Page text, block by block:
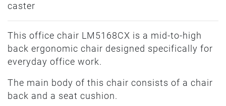
caster
This office chair LM5168CX is a mid-to-high
back ergonomic chair designed specifically for
everyday office work.
The main body of this chair consists of a chair
back and a seat cushion.